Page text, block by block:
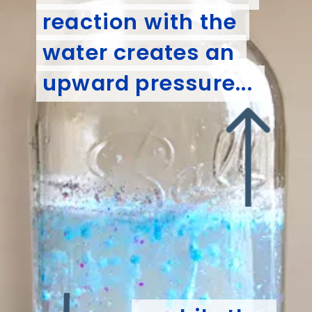
reaction with the
water creates an
upward pressure...
reaction with the
water creates an
upward pressure...